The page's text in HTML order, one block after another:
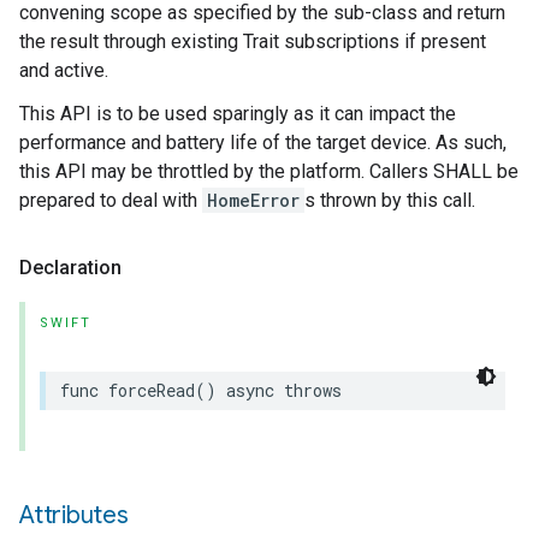
convening scope as specified by the sub-class and return
the result through existing Trait subscriptions if present
and active.
This API is to be used sparingly as it can impact the
performance and battery life of the target device. As such,
this API may be throttled by the platform. Callers SHALL be
prepared to deal with HomeError s thrown by this call.
Declaration
SWIFT
func forceRead() async throws
Attributes